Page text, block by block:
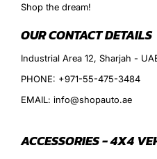
Shop the dream!
OUR CONTACT DETAILS
Industrial Area 12, Sharjah -
PHONE: +971-55-475-3484
EMAIL: info@shopauto.ae
ACCESSORIES - 4X4